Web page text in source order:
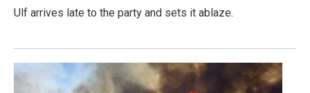
Ulf arrives late to the party and sets it ablaze.